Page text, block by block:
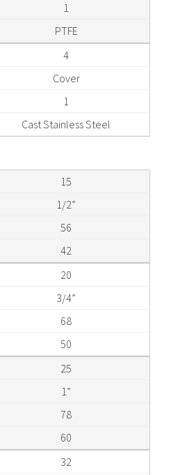
1
PTFE
4
Cover
1
Cast Stainless Steel
15
1/2”
56
42
20
3/4”
68
50
25
1”
78
60
32